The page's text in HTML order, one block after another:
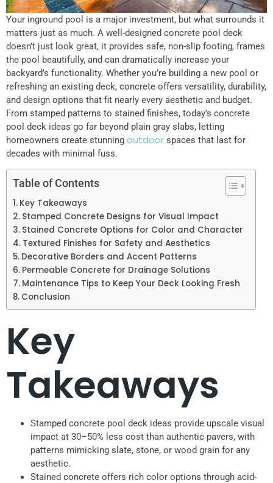
Your inground pool is a major investment, but what surrounds it
matters just as much. A well-designed concrete pool deck
doesn’t just look great, it provides safe, non-slip footing, frames
the pool beautifully, and can dramatically increase your
backyard’s functionality. Whether you’re building a new pool or
refreshing an existing deck, concrete offers versatility, durability,
and design options that fit nearly every aesthetic and budget.
From stamped patterns to stained finishes, today’s concrete
pool deck ideas go far beyond plain gray slabs, letting
homeowners create stunning outdoor spaces that last for
decades with minimal fuss.
Table of Contents
Key Takeaways
Stamped Concrete Designs for Visual Impact
Stained Concrete Options for Color and Character
Textured Finishes for Safety and Aesthetics
Decorative Borders and Accent Patterns
Permeable Concrete for Drainage Solutions
Maintenance Tips to Keep Your Deck Looking Fresh
Conclusion
Key
Takeaways
Stamped concrete pool deck ideas provide upscale visual
impact at 30–50% less cost than authentic pavers, with
patterns mimicking slate, stone, or wood grain for any
aesthetic.
Stained concrete offers rich color options through acid-